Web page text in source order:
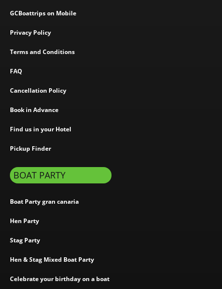
GCBoattrips on Mobile
Privacy Policy
Terms and Conditions
FAQ
Cancellation Policy
Book in Advance
Find us in your Hotel
Pickup Finder
BOAT PARTY
Boat Party gran canaria
Hen Party
Stag Party
Hen & Stag Mixed Boat Party
Celebrate your birthday on a boat